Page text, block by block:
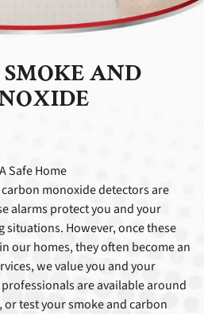
SMOKE AND
Safe Home
monoxide detectors are
alarms protect you and your
However, once these
our homes, they often become an
we value you and your
are available around
test your smoke and carbon